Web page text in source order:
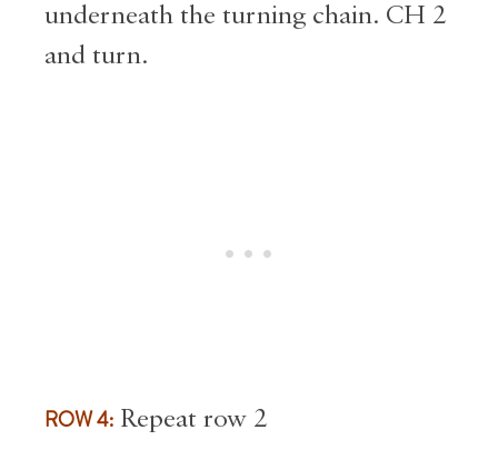
underneath the turning chain. CH 2
and turn.
ROW 4: Repeat row 2